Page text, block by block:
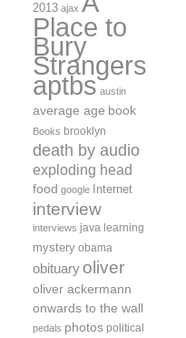
2013 ajax
Place to
Bury
Strangers
aptbs austin
average age book
Books brooklyn
death by audio
exploding head
food google Internet
interview
interviews java learning
mystery obama
obituary oliver
oliver ackermann
onwards to the wall
pedals photos political